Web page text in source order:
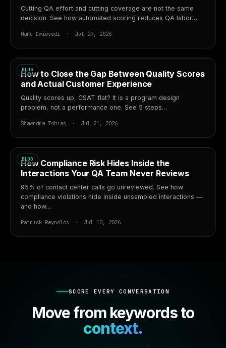
Cutting QA effort and cutting coverage are not the same
decision. See how automated scoring reduces QA labor…
Manu Dwievedi · Jul 29, 2026
BLOG
How to Close the Gap Between Quality Scores
and Actual Customer Experience
Quality scores up, CSAT flat? It is a program design
problem, not a performance one. See 5 steps…
Shawndra Tobias · Jul 21, 2026
BLOG
How Compliance Risk Hides Inside the
Interactions Your QA Team Never Reviews
95% of contact center calls go unreviewed. See how
compliance violations hide inside unsampled interactions —
and how…
Patrick Reynolds · Jul 10, 2026
SCORE EVERY CONVERSATION
Move from keywords to
context.